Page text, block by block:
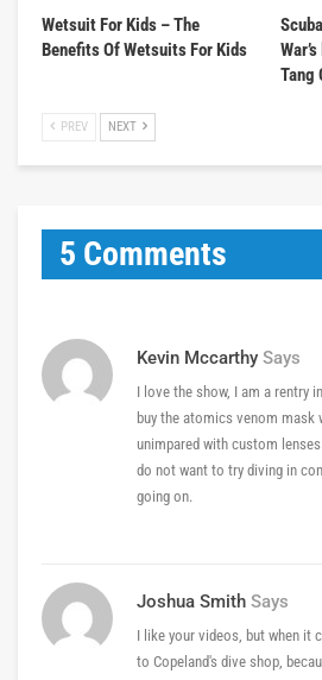
Wetsuit For Kids – The
Benefits Of Wetsuits For Kids
Tang
PREV NEXT
5 Comments
Kevin Mccarthy Says
I love the show, I am a rentry
buy the atomics venom
unimpared with custom
do not want to try diving in
going on.
Joshua Smith Says
I like your videos, but when it
to Copeland's dive shop,